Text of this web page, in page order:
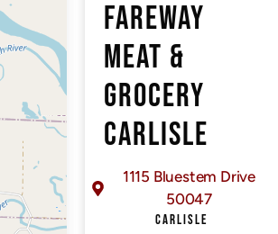
FAREWAY
MEAT &
GROCERY
CARLISLE
1115 Bluestem Drive
50047
CARLISLE